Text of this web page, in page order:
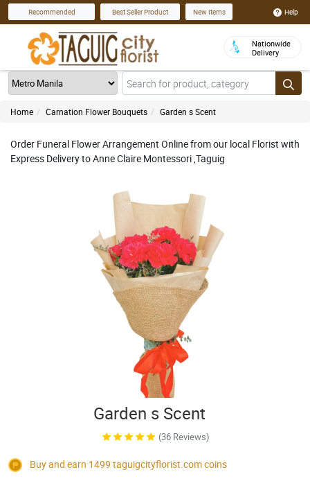
Recommended Best Seller Product New Items Help
Nationwide
Delivery
Home Carnation Flower Bouquets Garden s Scent
Order Funeral Flower Arrangement Online from our local Florist with
Express Delivery to Anne Claire Montessori ,Taguig
Garden s Scent
(36 Reviews)
Buy and earn 1499 taguigcityflorist.comcoins